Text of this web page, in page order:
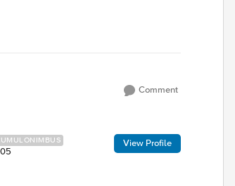
Comment
View Profile